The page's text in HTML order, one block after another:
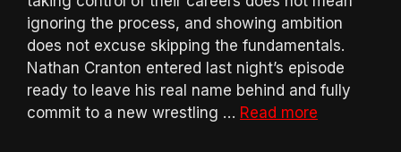
ignoring the process, and showing ambition
does not excuse skipping the fundamentals.
Nathan Cranton entered last night’s episode
ready to leave his real name behind and fully
commit to a new wrestling … Read more